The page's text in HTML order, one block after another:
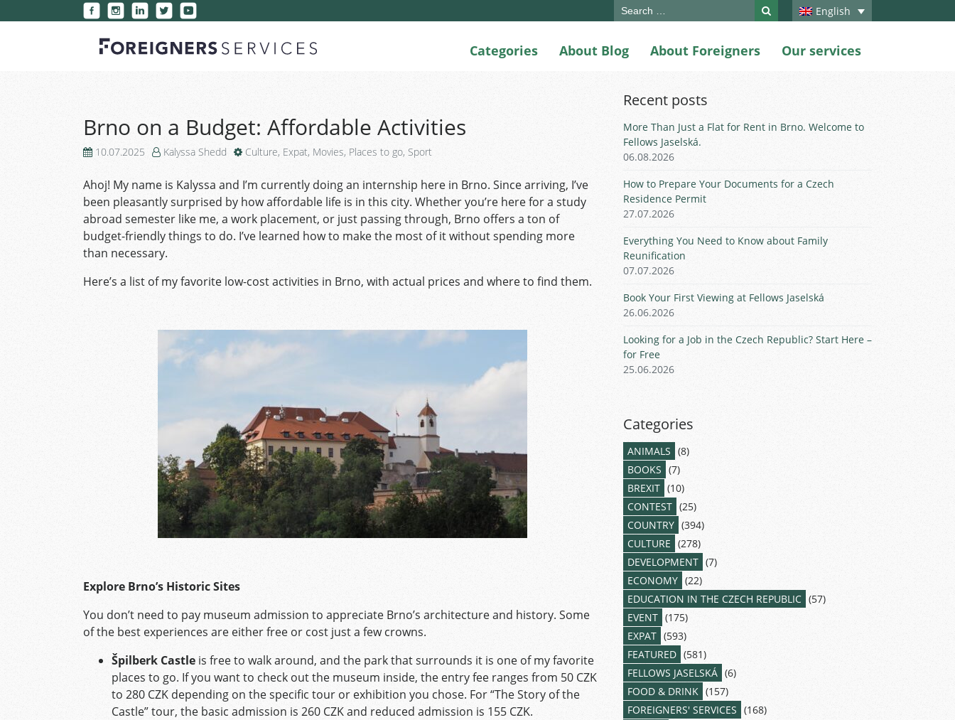
English
Search
Categories About Blog About Foreigners Our services
Brno on a Budget: Affordable Activities
10.07.2025 Kalyssa Shedd Culture, Expat, Movies, Places to go, Sport
Ahoj! My name is Kalyssa and I’m currently doing an internship here in Brno. Since arriving, I’ve
been pleasantly surprised by how affordable life is in this city. Whether you’re here for a study
abroad semester like me, a work placement, or just passing through, Brno offers a ton of
budget-friendly things to do. I’ve learned how to make the most of it without spending more
than necessary.
Here’s a list of my favorite low-cost activities in Brno, with actual prices and where to find them.
Explore Brno’s Historic Sites
You don’t need to pay museum admission to appreciate Brno’s architecture and history. Some
of the best experiences are either free or cost just a few crowns.
Špilberk Castle is free to walk around, and the park that surrounds it is one of my favorite
places to go. If you want to check out the museum inside, the entry fee ranges from 50 CZK
to 280 CZK depending on the specific tour or exhibition you chose. For “The Story of the
Castle” tour, the basic admission is 260 CZK and reduced admission is 155 CZK.
Recent posts
More Than Just a Flat for Rent in Brno. Welcome to
Fellows Jaselská.
06.08.2026
How to Prepare Your Documents for a Czech
Residence Permit
27.07.2026
Everything You Need to Know about Family
Reunification
07.07.2026
Book Your First Viewing at Fellows Jaselská
26.06.2026
Looking for a Job in the Czech Republic? Start Here –
for Free
25.06.2026
Categories
ANIMALS (8)
BOOKS (7)
BREXIT (10)
CONTEST (25)
COUNTRY (394)
CULTURE (278)
DEVELOPMENT (7)
ECONOMY (22)
EDUCATION IN THE CZECH REPUBLIC (57)
EVENT (175)
EXPAT (593)
FEATURED (581)
FELLOWS JASELSKÁ (6)
FOOD & DRINK (157)
FOREIGNERS' SERVICES (168)